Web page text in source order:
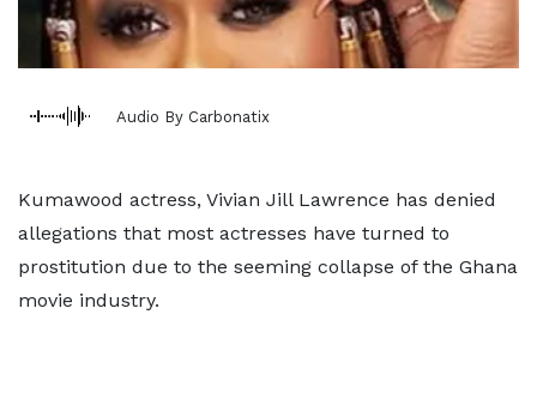
Audio By Carbonatix
Kumawood actress, Vivian Jill Lawrence has denied
allegations that most actresses have turned to
prostitution due to the seeming collapse of the Ghana
movie industry.